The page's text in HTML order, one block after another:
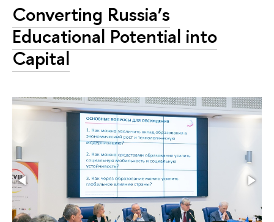
Converting Russia’s
Educational Potential into
Capital